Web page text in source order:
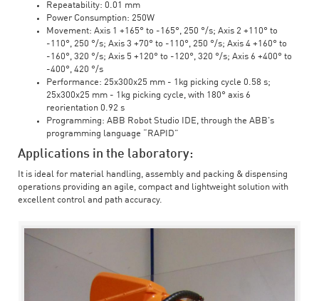
Repeatability: 0.01 mm
Power Consumption: 250W
Movement: Axis 1 +165° to -165°, 250 °/s; Axis 2 +110° to
-110°, 250 °/s; Axis 3 +70° to -110°, 250 °/s; Axis 4 +160° to
-160°, 320 °/s; Axis 5 +120° to -120°, 320 °/s; Axis 6 +400° to
-400°, 420 °/s
Performance: 25x300x25 mm - 1kg picking cycle 0.58 s;
25x300x25 mm - 1kg picking cycle, with 180° axis 6
reorientation 0.92 s
Programming: ABB Robot Studio IDE, through the ABB's
programming language “RAPID”
Applications in the laboratory:
It is ideal for material handling, assembly and packing & dispensing
operations providing an agile, compact and lightweight solution with
excellent control and path accuracy.